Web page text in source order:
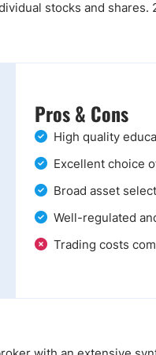
stocks and shares.
Pros & Cons
High quality
Excellent choice
Broad asset
Well-regulated
Trading costs